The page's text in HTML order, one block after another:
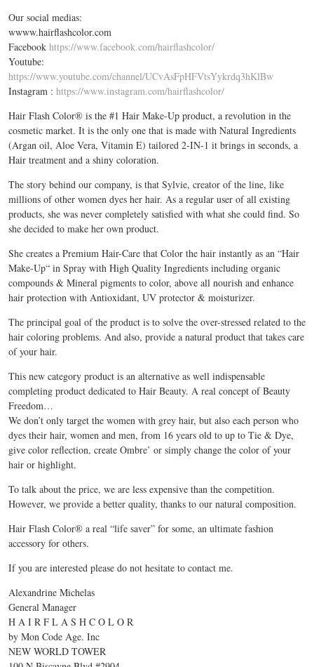
Our social medias:
wwww.hairflashcolor.com
Facebook https://www.facebook.com/hairflashcolor/
Youtube:
https://www.youtube.com/channel/UCvAsFpHFVtsYykrdq3hKlBw
Instagram : https://www.instagram.com/hairflashcolor/
Hair Flash Color® is the #1 Hair Make-Up product, a revolution in the
cosmetic market. It is the only one that is made with Natural Ingredients
(Argan oil, Aloe Vera, Vitamin E) tailored 2-IN-1 it brings in seconds, a
Hair treatment and a shiny coloration.
The story behind our company, is that Sylvie, creator of the line, like
millions of other women dyes her hair. As a regular user of all existing
products, she was never completely satisfied with what she could find. So
she decided to make her own product.
She creates a Premium Hair-Care that Color the hair instantly as an “Hair
Make-Up“ in Spray with High Quality Ingredients including organic
compounds & Mineral pigments to color, above all nourish and enhance
hair protection with Antioxidant, UV protector & moisturizer.
The principal goal of the product is to solve the over-stressed related to the
hair coloring problems. And also, provide a natural product that takes care
of your hair.
This new category product is an alternative as well indispensable
completing product dedicated to Hair Beauty. A real concept of Beauty
Freedom…
We don’t only target the women with grey hair, but also each person who
dyes their hair, women and men, from 16 years old to up to Tie & Dye,
give color reflection, create Ombre’ or simply change the color of your
hair or highlight.
To talk about the price, we are less expensive than the competition.
However, we provide a better quality, thanks to our natural composition.
Hair Flash Color® a real “life saver” for some, an ultimate fashion
accessory for others.
If you are interested please do not hesitate to contact me.
Alexandrine Michelas
General Manager
H A I R F L A S H C O L O R
by Mon Code Age. Inc
NEW WORLD TOWER